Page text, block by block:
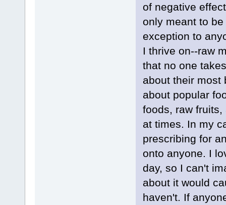
of negative
only meant to
exception to
I thrive on--raw
that no one
about their most
about popular
foods, raw
at times. In my
prescribing for
onto anyone. I
day, so I can't
about it would
haven't. If